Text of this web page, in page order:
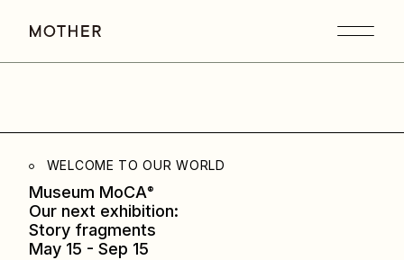
WELCOME TO OUR WORLD
Museum MoCA®
Our next exhibition:
Story fragments
May 15 - Sep 15